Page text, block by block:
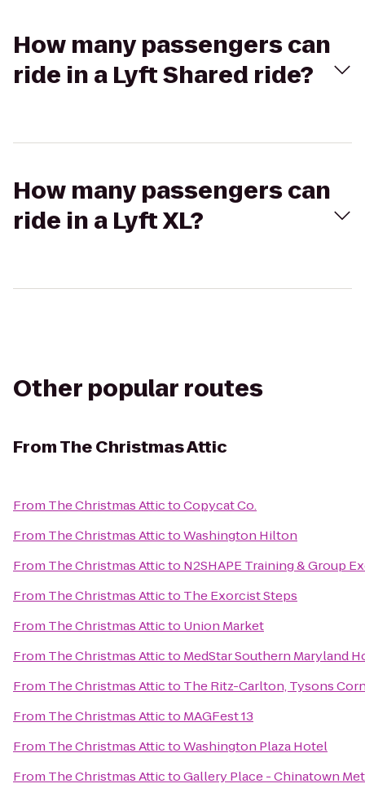
How many passengers can
ride in a Lyft Shared ride?
How many passengers can
ride in a Lyft XL?
Other popular routes
FromThe Christmas Attic
From The Christmas AttictoCopycat Co.
From The Christmas AttictoWashington Hilton
From The Christmas Atticto N2SHAPE Training & Group
From The Christmas Atticto The Exorcist Steps
From The Christmas Atticto Union Market
From The Christmas Atticto MedStar Southern Maryland
From The Christmas Atticto The Ritz-Carlton, Tysons
From The Christmas Atticto MAGFest 13
From The Christmas AttictoWashington Plaza Hotel
From The Christmas AttictoGallery Place - Chinatown